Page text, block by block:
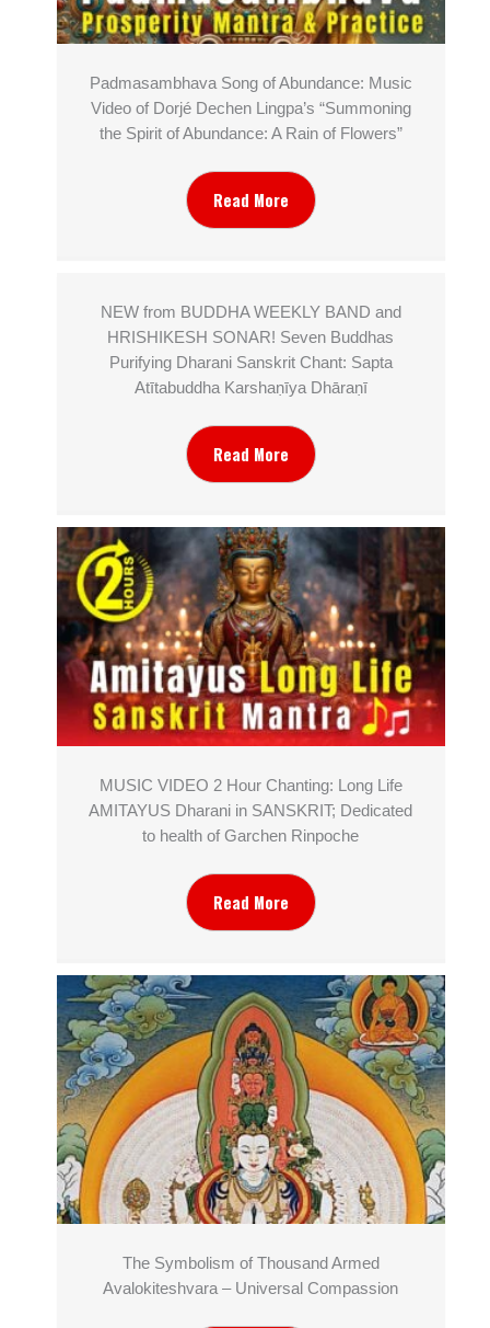
Padmasambhava Song of Abundance: Music
Video of Dorjé Dechen Lingpa’s “Summoning
the Spirit of Abundance: A Rain of Flowers”
Read More
NEW from BUDDHA WEEKLY BAND and
HRISHIKESH SONAR! Seven Buddhas
Purifying Dharani Sanskrit Chant: Sapta
Atītabuddha Karshaṇīya Dhāraṇī
Read More
MUSIC VIDEO 2 Hour Chanting: Long Life
AMITAYUS Dharani in SANSKRIT; Dedicated
to health of Garchen Rinpoche
Read More
The Symbolism of Thousand Armed
Avalokiteshvara – Universal Compassion